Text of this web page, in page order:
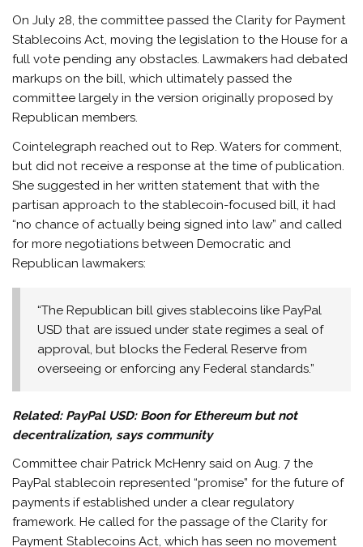
On July 28, the committee passed the Clarity for Payment
Stablecoins Act, moving the legislation to the House for a
full vote pending any obstacles. Lawmakers had debated
markups on the bill, which ultimately passed the
committee largely in the version originally proposed by
Republican members.
Cointelegraph reached out to Rep. Waters for comment,
but did not receive a response at the time of publication.
She suggested in her written statement that with the
partisan approach to the stablecoin-focused bill, it had
“no chance of actually being signed into law” and called
for more negotiations between Democratic and
Republican lawmakers:
“The Republican bill gives stablecoins like PayPal
USD that are issued under state regimes a seal of
approval, but blocks the Federal Reserve from
overseeing or enforcing any Federal standards.”
Related: PayPal USD: Boon for Ethereum but not
decentralization, says community
Committee chair Patrick McHenry said on Aug. 7 the
PayPal stablecoin represented “promise” for the future of
payments if established under a clear regulatory
framework. He called for the passage of the Clarity for
Payment Stablecoins Act, which has seen no movement